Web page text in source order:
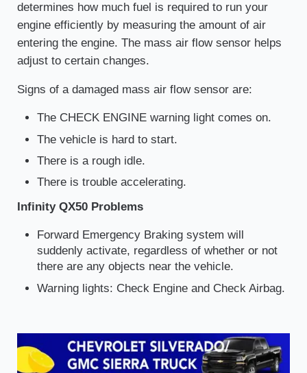
determines how much fuel is required to run your
engine efficiently by measuring the amount of air
entering the engine. The mass air flow sensor helps
adjust to certain changes.
Signs of a damaged mass air flow sensor are:
The CHECK ENGINE warning light comes on.
The vehicle is hard to start.
There is a rough idle.
There is trouble accelerating.
Infinity QX50 Problems
Forward Emergency Braking system will
suddenly activate, regardless of whether or not
there are any objects near the vehicle.
Warning lights: Check Engine and Check Airbag.